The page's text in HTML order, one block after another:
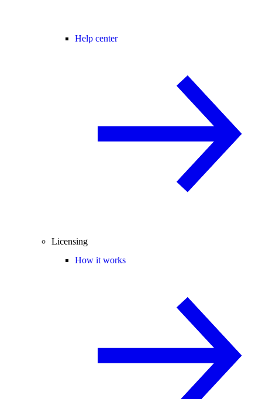
Help center
Licensing
How it works